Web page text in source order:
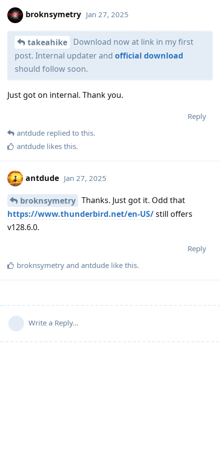
broknsymetry Jan 27, 2025
takeahike Download now at link in my first
post. Internal updater and official download
should follow soon.
Just got on internal. Thank you.
Reply
antdude replied to this.
antdude likes this.
antdude Jan 27, 2025
broknsymetry Thanks. Just got it. Odd that
https://www.thunderbird.net/en-US/still offers
v128.6.0.
Reply
broknsymetry and antdude like this.
Write a Reply...